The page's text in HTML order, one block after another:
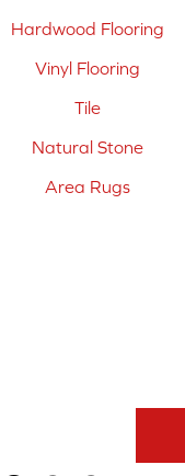
Hardwood Flooring
Vinyl Flooring
Tile
Natural Stone
Area Rugs